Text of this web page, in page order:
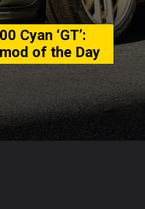
Cyan ‘GT’:
of the Day